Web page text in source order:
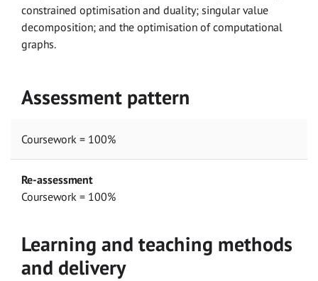
constrained optimisation and duality; singular value
decomposition; and the optimisation of computational
graphs.
Assessment pattern
Coursework = 100%
Re-assessment
Coursework = 100%
Learning and teaching methods
and delivery